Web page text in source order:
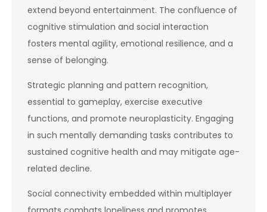
extend beyond entertainment. The confluence of
cognitive stimulation and social interaction
fosters mental agility, emotional resilience, and a
sense of belonging.
Strategic planning and pattern recognition,
essential to gameplay, exercise executive
functions, and promote neuroplasticity. Engaging
in such mentally demanding tasks contributes to
sustained cognitive health and may mitigate age-
related decline.
Social connectivity embedded within multiplayer